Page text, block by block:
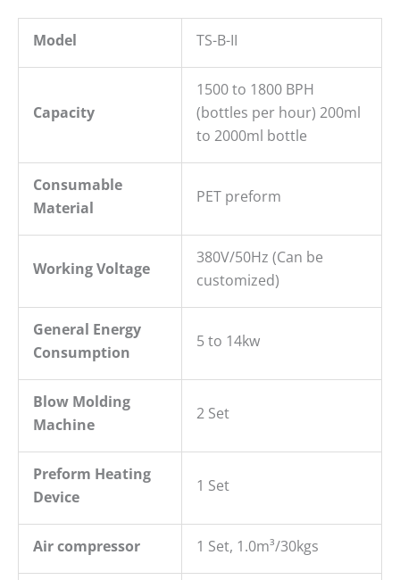
Model TS-B-II
Capacity
1500 to 1800 BPH
(bottles per hour) 200ml
to 2000ml bottle
Consumable
Material
PET preform
Working Voltage
380V/50Hz (Can be
customized)
General Energy
Consumption
5 to 14kw
Blow Molding
Machine
2 Set
Preform Heating
Device
1 Set
Air compressor 1 Set, 1.0m³/30kgs